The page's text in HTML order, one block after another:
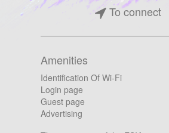
To connect
Amenities
Identification Of Wi-Fi
Login page
Guest page
Advertising